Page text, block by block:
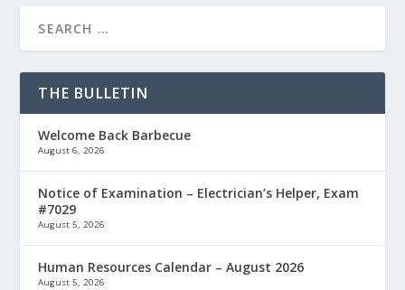
THE BULLETIN
Welcome Back Barbecue
August 6, 2026
Notice of Examination – Electrician’s Helper, Exam
#7029
August 5, 2026
Human Resources Calendar – August 2026
August 5, 2026